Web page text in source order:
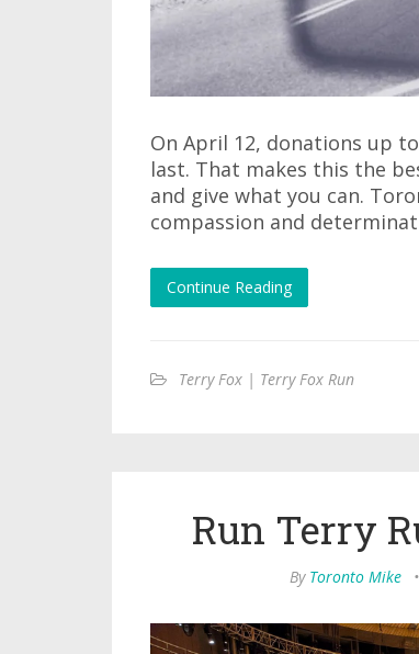
On April 12, donations up
last. That makes this the
and give what you can.
compassion and
Continue Reading
Terry Fox | Terry Fox Run
Run Terry
By Toronto Mike •